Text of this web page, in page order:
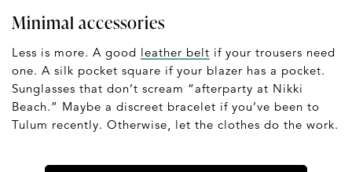
Minimal accessories
Less is more. A good leather belt if your trousers need
one. A silk pocket square if your blazer has a pocket.
Sunglasses that don’t scream “afterparty at Nikki
Beach.” Maybe a discreet bracelet if you’ve been to
Tulum recently. Otherwise, let the clothes do the work.